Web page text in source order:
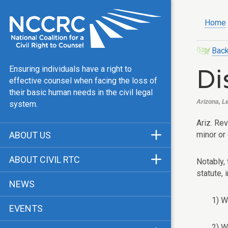
Ensuring individuals have a right to
effective counsel when facing the loss of
their basic human needs in the civil legal
system.
ABOUT US
Our Team
Public Justice Center
Our Work
ABOUT CIVIL RTC
CRTC Champions
FAQ
NEWS
EVENTS
Home
Arizona,
Ariz.
minor or
statute,
1)